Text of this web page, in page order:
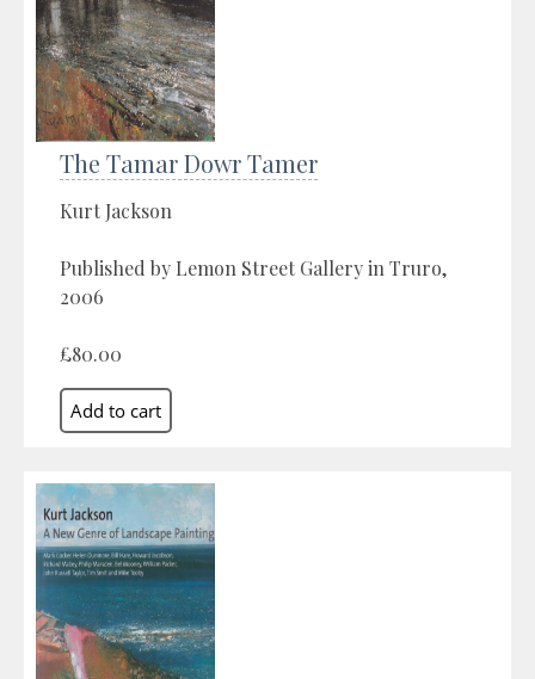
The Tamar Dowr Tamer
Kurt Jackson
Published by Lemon Street Gallery in Truro,
2006
£80.00